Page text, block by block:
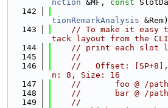
nction &MF, const
  142
tionRemarkAnalysis
  143
// To make it easy
tack layout from the
  144
// print each slot
  145
//
  146
//   Offset:
n: 8, Size: 16
  147
//       foo @ /
  148
//       bar @ /
  149
//